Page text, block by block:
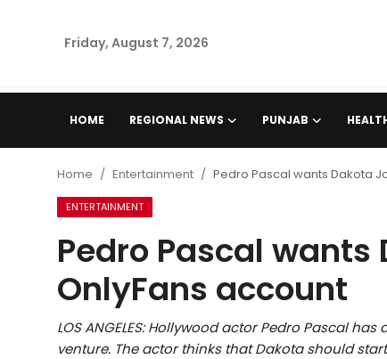
Friday, August 7, 2026
HOME REGIONAL NEWS PUNJAB
Punjab
Health
National
Chandigarh
Home Entertainment Pedro Pascal wants Dakota
ENTERTAINMENT
Pedro Pascal
OnlyFans account
LOS ANGELES: Hollywood actor Pedro Pascal
venture. The actor thinks that Dakota should